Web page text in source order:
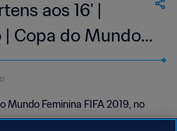
aos 16' |
| Copa do Mundo
no França
Mundo Feminina FIFA 2019, no